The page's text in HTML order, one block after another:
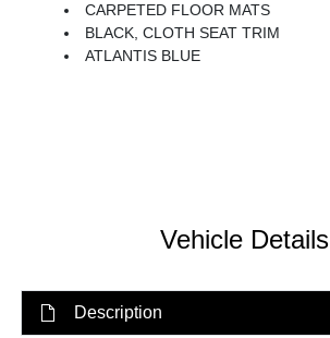
CARPETED FLOOR MATS
BLACK, CLOTH SEAT TRIM
ATLANTIS BLUE
Vehicle Details
Description